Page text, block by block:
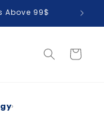
Above 99$
Cart
›